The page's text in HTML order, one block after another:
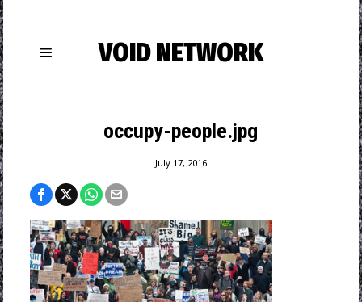
VOID NETWORK
occupy-people.jpg
July 17, 2016